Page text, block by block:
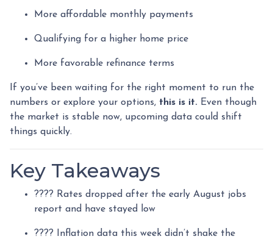
More affordable monthly payments
Qualifying for a higher home price
More favorable refinance terms
If you’ve been waiting for the right moment to run the
numbers or explore your options, this is it. Even though
the market is stable now, upcoming data could shift
things quickly.
Key Takeaways
???? Rates dropped after the early August jobs
report and have stayed low
???? Inflation data this week didn’t shake the